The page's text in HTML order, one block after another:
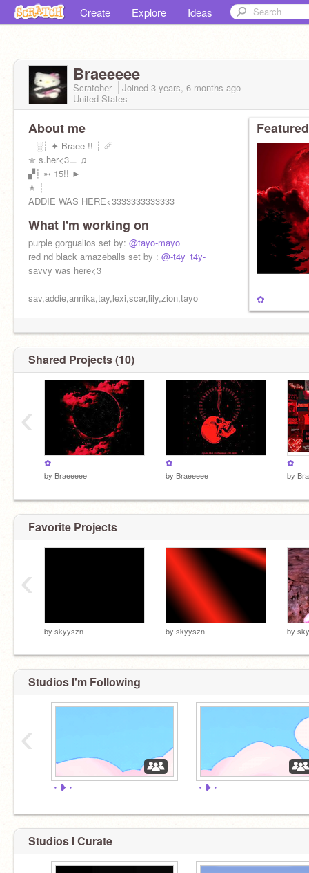
Create Explore Ideas
Braeeeee
Scratcher Joined 3 years, 6 months ago
United States
About me
-- ░┊ ✦ Braee !! ┊ ␥
✭ s.her<3⚊ ♫
▞┊ ➵ 15!! ►
✭ ┊
ADDIE WAS HERE<3333333333333
What I'm working on
purple gorgualios set by: @tayo-mayo
red nd black amazeballs set by : @-t4y_t4y-
savvy was here<3
sav,addie,annika,tay,lexi,scar,lily,zion,tayo ✿
Shared Projects (10)
✿
by Braeeeee
✿
by Braeeeee
✿
by
‹
Favorite Projects
by skyyszn- by skyyszn- by
‹
Studios I'm Following
・❥・ ・❥・
‹
Studios I Curate